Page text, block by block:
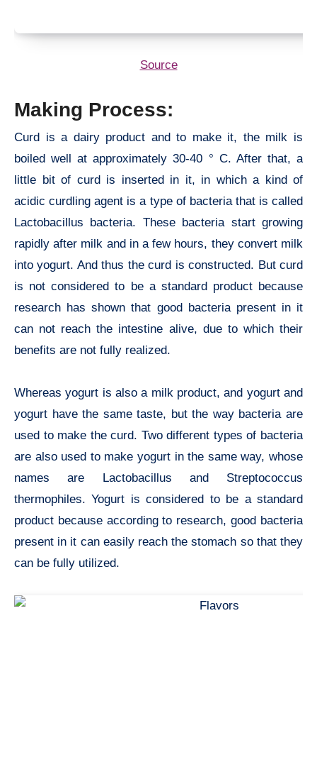
Source
Making Process:
Curd is a dairy product and to make it, the milk is
boiled well at approximately 30-40 ° C. After that, a
little bit of curd is inserted in it, in which a kind of
acidic curdling agent is a type of bacteria that is called
Lactobacillus bacteria. These bacteria start growing
rapidly after milk and in a few hours, they convert milk
into yogurt. And thus the curd is constructed. But curd
is not considered to be a standard product because
research has shown that good bacteria present in it
can not reach the intestine alive, due to which their
benefits are not fully realized.
Whereas yogurt is also a milk product, and yogurt and
yogurt have the same taste, but the way bacteria are
used to make the curd. Two different types of bacteria
are also used to make yogurt in the same way, whose
names are Lactobacillus and Streptococcus
thermophiles. Yogurt is considered to be a standard
product because according to research, good bacteria
present in it can easily reach the stomach so that they
can be fully utilized.